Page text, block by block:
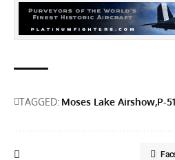
TAGGED: Moses Lake Airshow P-